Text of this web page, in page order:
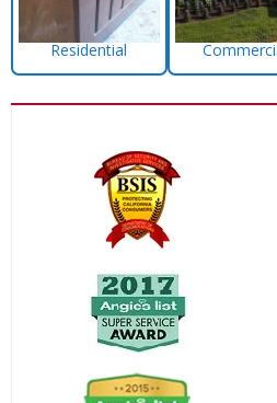
Residential